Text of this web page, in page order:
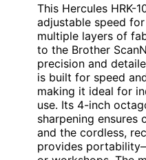
This Hercules HRK-
adjustable speed
multiple layers of
to the Brother
precision and
is built for speed
making it ideal for
use. Its 4-inch
sharpening ensures
and the cordless,
provides